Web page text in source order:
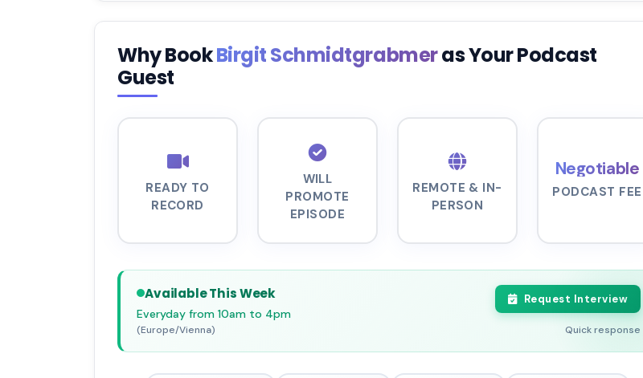
Why BookBirgit Schmidtgrabmeras Your Podcast
Guest
READY TO
RECORD
WILL
PROMOTE
EPISODE
REMOTE & IN-
PERSON
Negotiable
PODCAST FEE
Available This Week
Everyday from 10am to 4pm
(Europe/Vienna)
Request Interview
Quick response